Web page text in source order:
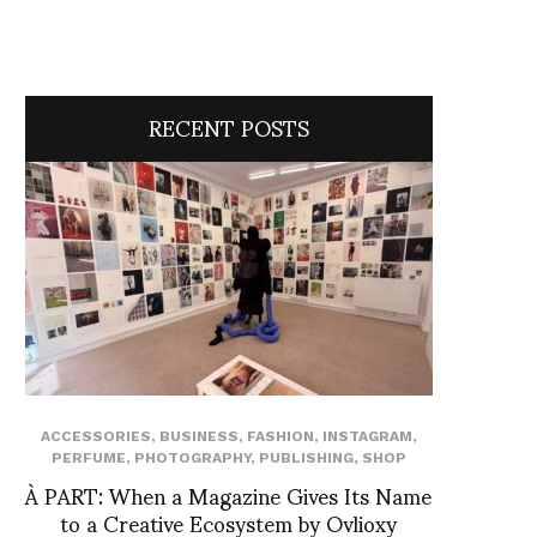
RECENT POSTS
ACCESSORIES, BUSINESS, FASHION, INSTAGRAM,
PERFUME, PHOTOGRAPHY, PUBLISHING, SHOP
À PART: When a Magazine Gives Its Name
to a Creative Ecosystem by Ovlioxy